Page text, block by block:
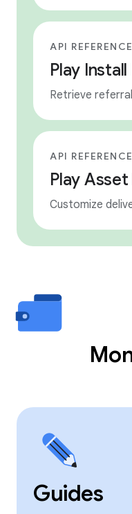
API REFERENCE
Play
Retrieve
API REFERENCE
Play
Customize
Guides